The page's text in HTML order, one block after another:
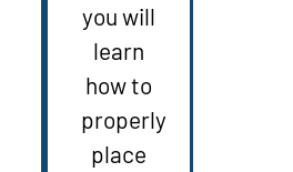
you will
learn
how to
properly
place